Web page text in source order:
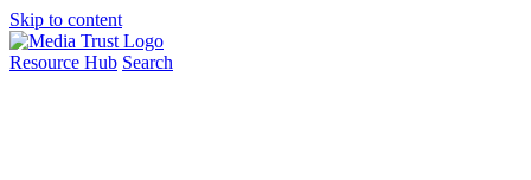
Skip to content
Resource Hub Search